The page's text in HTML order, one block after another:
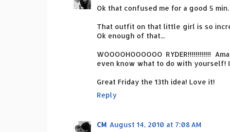
Ok that confused me for a good 5 min.
That outfit on that little girl is so
Ok enough of that...
WOOOOHOOOOOO
even know what to do with yourself!
Great Friday the 13th idea! Love it!
Reply
CM August 14, 2010 at 7:08 AM